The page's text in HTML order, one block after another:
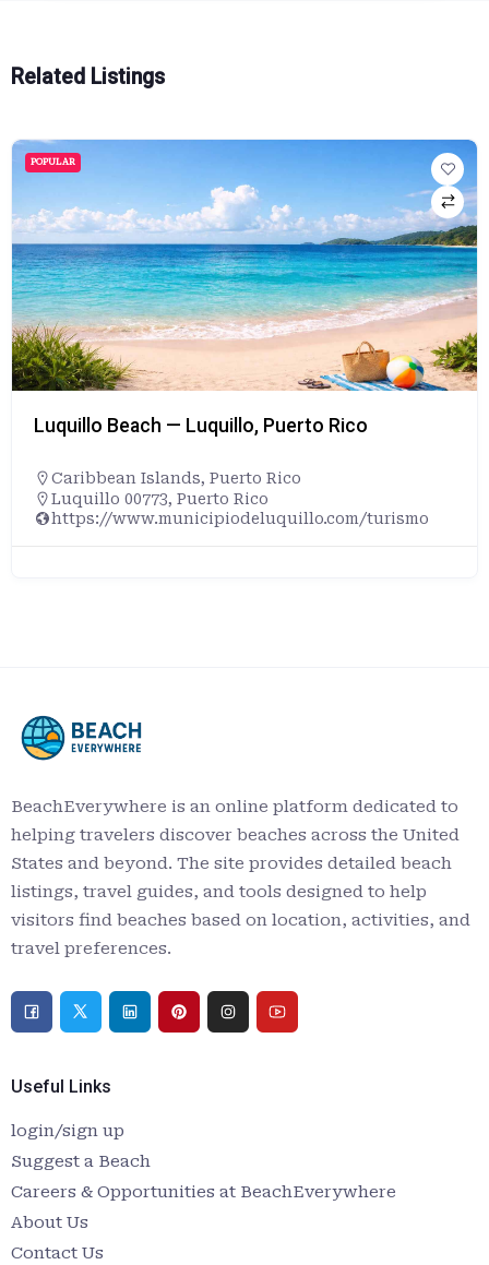
Related Listings
POPULAR
Luquillo Beach — Luquillo, Puerto Rico
Caribbean Islands, Puerto Rico
Luquillo 00773, Puerto Rico
https://www.municipiodeluquillo.com/turismo
BeachEverywhere is an online platform dedicated to
helping travelers discover beaches across the United
States and beyond. The site provides detailed beach
listings, travel guides, and tools designed to help
visitors find beaches based on location, activities, and
travel preferences.
Useful Links
login/sign up
Suggest a Beach
Careers & Opportunities at BeachEverywhere
About Us
Contact Us